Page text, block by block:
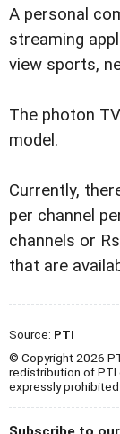
A personal
streaming
view sports,
The photon
model.
Currently,
per channel
channels or
that are
Source: PTI
© Copyright 2026
redistribution of PTI
expressly